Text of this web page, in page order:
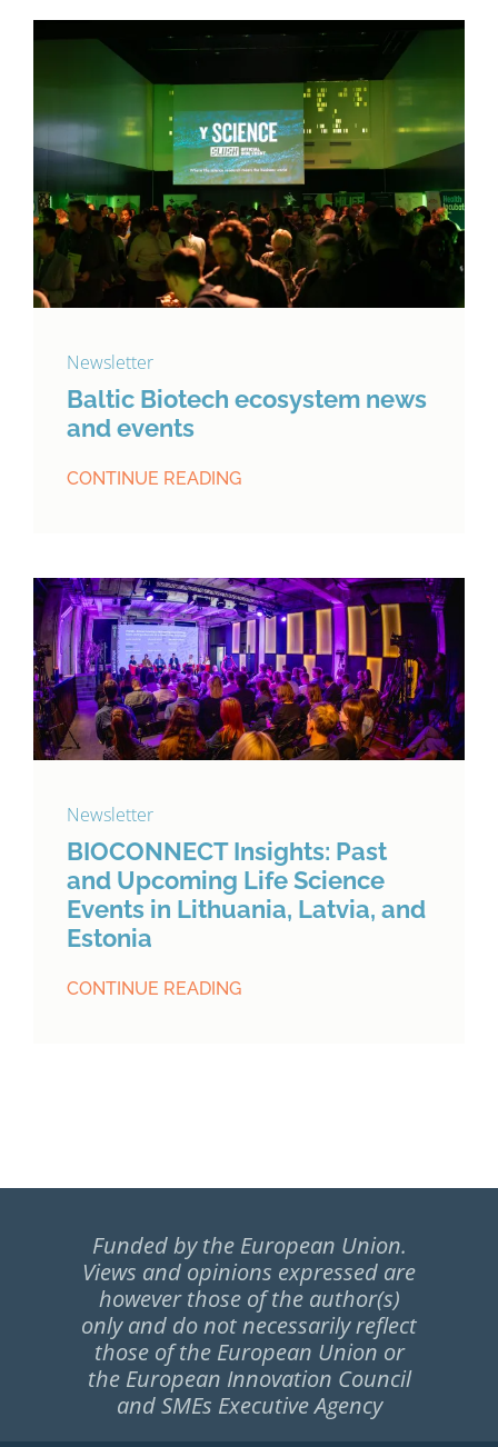
Newsletter
Baltic Biotech ecosystem news
and events
CONTINUE READING
Newsletter
BIOCONNECT Insights: Past
and Upcoming Life Science
Events in Lithuania, Latvia, and
Estonia
CONTINUE READING
Funded by the European Union.
Views and opinions expressed are
however those of the author(s)
only and do not necessarily reflect
those of the European Union or
the European Innovation Council
and SMEs Executive Agency